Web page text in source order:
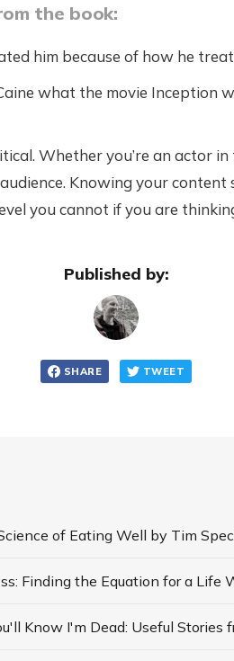
the book:
him because of how he
what the movie Inception
Whether you’re an actor in
Knowing your content
you cannot if you are
Published by:
SHARE TWEET
of Eating Well by Tim